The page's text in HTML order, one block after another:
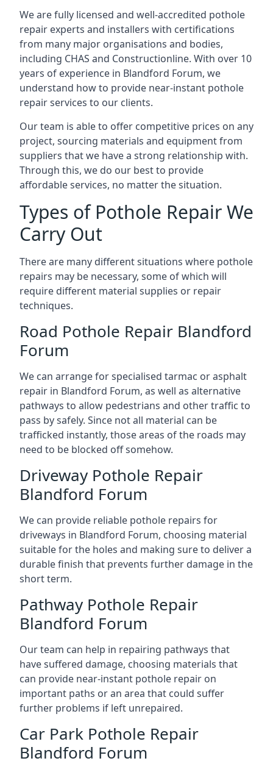
We are fully licensed and well-accredited pothole
repair experts and installers with certifications
from many major organisations and bodies,
including CHAS and Constructionline. With over 10
years of experience in Blandford Forum, we
understand how to provide near-instant pothole
repair services to our clients.
Our team is able to offer competitive prices on any
project, sourcing materials and equipment from
suppliers that we have a strong relationship with.
Through this, we do our best to provide
affordable services, no matter the situation.
Types of Pothole Repair We
Carry Out
There are many different situations where pothole
repairs may be necessary, some of which will
require different material supplies or repair
techniques.
Road Pothole Repair Blandford
Forum
We can arrange for specialised tarmac or asphalt
repair in Blandford Forum, as well as alternative
pathways to allow pedestrians and other traffic to
pass by safely. Since not all material can be
trafficked instantly, those areas of the roads may
need to be blocked off somehow.
Driveway Pothole Repair
Blandford Forum
We can provide reliable pothole repairs for
driveways in Blandford Forum, choosing material
suitable for the holes and making sure to deliver a
durable finish that prevents further damage in the
short term.
Pathway Pothole Repair
Blandford Forum
Our team can help in repairing pathways that
have suffered damage, choosing materials that
can provide near-instant pothole repair on
important paths or an area that could suffer
further problems if left unrepaired.
Car Park Pothole Repair
Blandford Forum